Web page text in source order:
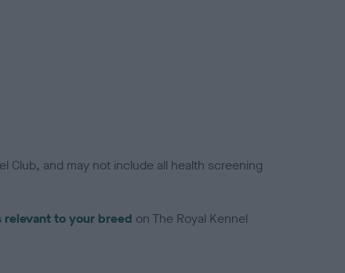
Club, and may not include all health screening
to your breed on The Royal Kennel